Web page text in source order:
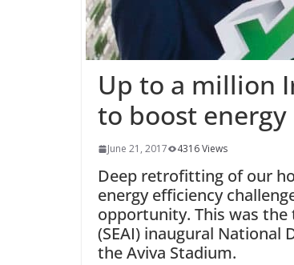
Up to a million
to boost
June 21, 2017 4316 Views
Deep retrofitting of our
energy efficiency
opportunity. This was
(SEAI) inaugural National
the Aviva Stadium.